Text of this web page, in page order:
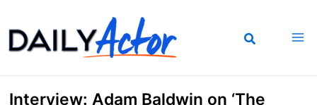
to
content
Interview: Adam Baldwin on ‘The